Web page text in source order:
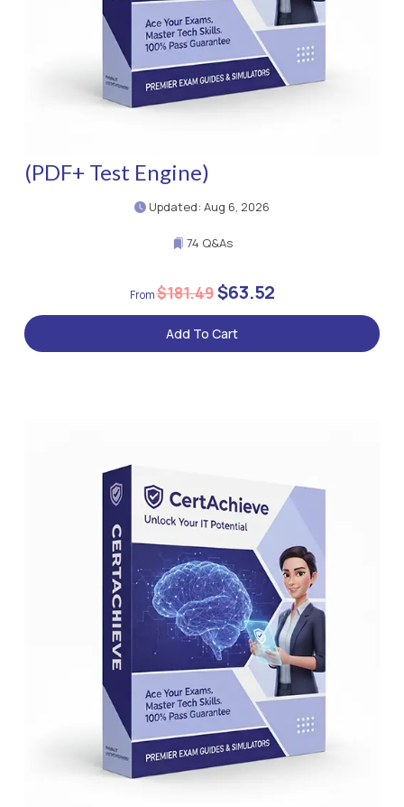
(PDF+ Test Engine)
Updated: Aug 6, 2026
74 Q&As
$181.49$63.52
Add To Cart